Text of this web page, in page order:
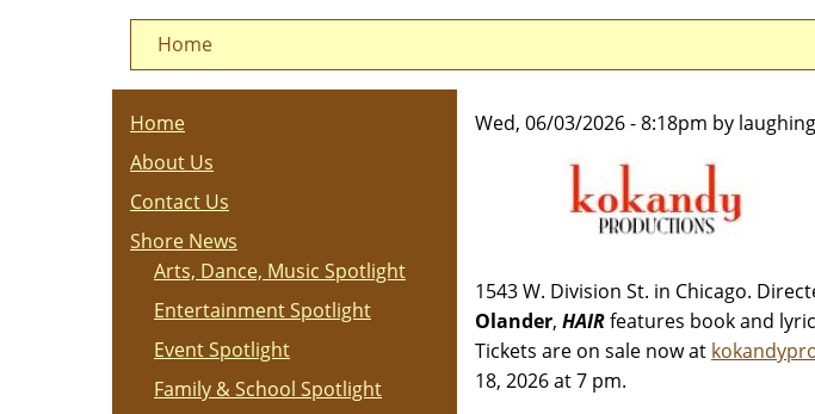
Home
Wed, 06/03/2026 - 8:18pm by
1543 W. Division St. in Chicago.
Olander, HAIRfeatures book and
Tickets are on sale now at
18, 2026 at 7 pm.
Home
About Us
Contact Us
Shore News
Arts, Dance, Music Spotlight
Entertainment Spotlight
Event Spotlight
Family & School Spotlight